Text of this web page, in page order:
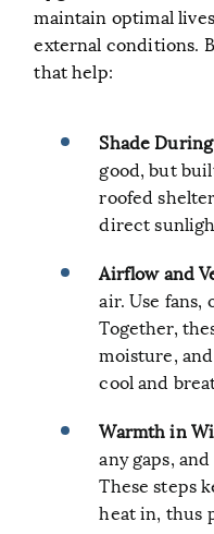
maintain optimal
external conditions.
that help:
Shade
good, but
roofed
direct
Airflow and
air. Use fans,
Together,
moisture,
cool and
Warmth in
any gaps,
These steps
heat in, thus